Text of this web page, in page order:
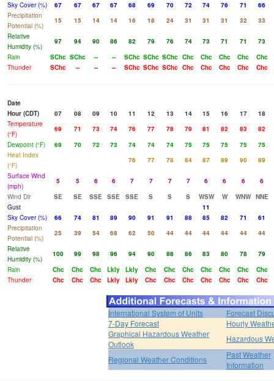
Sky Cover (%)
67 67 67 67 68 69 70 72 74 76 71
66
Precipitation
Potential (%)
15 15 14 14 16 18 24 31 31 31 32
33
Relative
Humidity (%)
97 94 90 86 82 79 76 74 73 71 71
73
Rain
SChc SChc -- -- SChc SChc SChc Chc Chc Chc Chc
Chc
Thunder
SChc -- -- -- SChc SChc SChc Chc Chc Chc Chc Chc
Date
Hour (CDT)
07 08 09 10 11 12 13 14 15 16 17
18
Temperature
(°F)
69 71 73 74 76 77 78 79 81 82 83
82
Dewpoint (°F)
69 70 72 73 74 74 74 75 75 75 75
75
Heat Index
(°F)
76 77 78 84 87 89 90
89
Surface Wind
(mph)
5 5 6 6 7 7 7 7 6 6 6
6
Wind Dir
SE SE SSE SSE SSE S S S WSW W WNW NNE
Gust
11
Sky Cover (%)
66 74 81 89 90 91 91 88 85 82 71
61
Precipitation
Potential (%)
25 39 54 68 62 50 44 44 44 44 44
44
Relative
Humidity (%)
100 99 98 96 94 90 88 86 83 80 78
79
Rain
Chc Chc Chc Lkly Lkly Chc Chc Chc Chc Chc Chc Chc
Thunder
Chc Chc Chc Lkly Lkly Chc Chc Chc Chc Chc Chc Chc
International System of Units
Forecast
7-Day Forecast
Hourly
Graphical Hazardous Weather
Outlook
Hazardous
Regional Weather Conditions
Past Weather
Information